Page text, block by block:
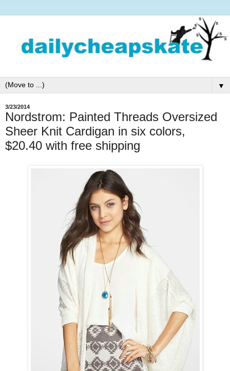
▼
3/23/2014
Nordstrom: Painted Threads Oversized
Sheer Knit Cardigan in six colors,
$20.40 with free shipping